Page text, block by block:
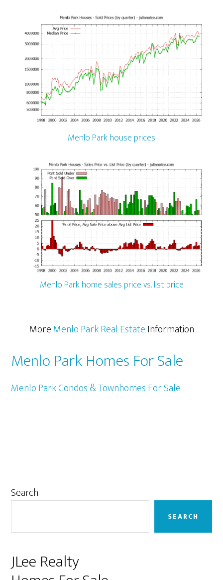
Menlo Park house prices
Menlo Park home sales price vs. list price
MoreMenlo Park Real EstateInformation
Menlo Park Homes For Sale
Menlo Park Condos & Townhomes For Sale
Primary
Search
SEARCH
JLee Realty